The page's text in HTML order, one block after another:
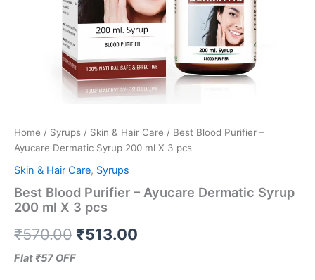
Home / Syrups / Skin & Hair Care / Best Blood Purifier –
Ayucare Dermatic Syrup 200 ml X 3 pcs
Skin & Hair Care, Syrups
Best Blood Purifier – Ayucare Dermatic Syrup
200 ml X 3 pcs
₹570.00 ₹513.00
Flat ₹57 OFF